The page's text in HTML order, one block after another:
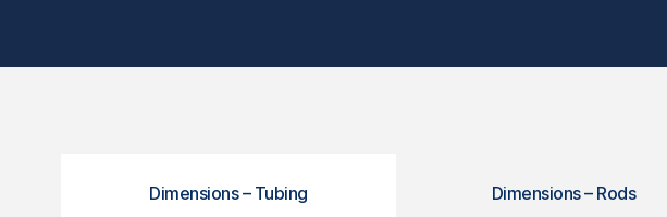
Dimensions – Tubing Dimensions – Rods